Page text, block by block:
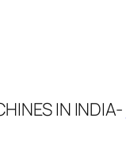
IN INDIA-